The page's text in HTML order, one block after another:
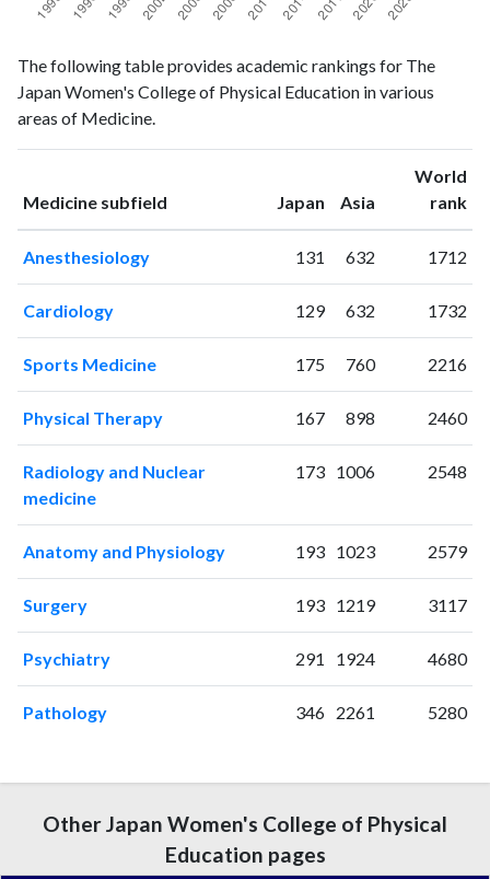
publicationscitations
19935
8
1994 1
19954
9
1997 7
26
19986
22
19994
20017
2003 8
2005
2006
13
73
20077
20089
76
200912
75
20107
83
201111
20128
148
201310
201411
183
201512
2019 15
215
277
The following table provides academic rankings for The
Japan Women's College of Physical Education in various
areas of Medicine.
Medicine subfield Japan ranking
Asia ranking
World
rank
Anesthesiology 131 632 1712
Cardiology 129 632 1732
Sports Medicine 175 760 2216
Physical Therapy 167 898 2460
Radiology and Nuclear
medicine
173 1006 2548
Anatomy and Physiology 193 1023 2579
Surgery 193 1219 3117
Psychiatry 291 1924 4680
Pathology 346 2261 5280
Other Japan Women's College of Physical
Education pages